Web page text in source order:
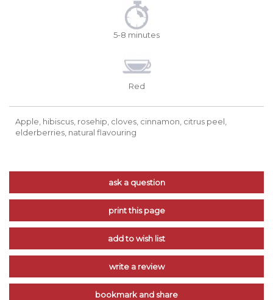
5-8 minutes
Red
Apple, hibiscus, rosehip, cloves, cinnamon, citrus peel,
elderberries, natural flavouring
ask a question
print this page
add to wish list
write a review
bookmark and share